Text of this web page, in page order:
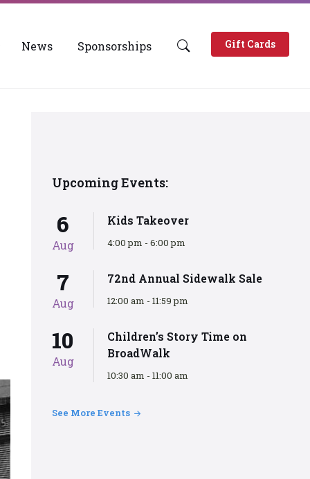
News Sponsorships Gift Cards
Upcoming Events:
6
Aug
Kids Takeover
4:00 pm - 6:00 pm
7
Aug
72nd Annual Sidewalk Sale
12:00 am - 11:59 pm
10
Aug
Children’s Story Time on
BroadWalk
10:30 am - 11:00 am
See More Events